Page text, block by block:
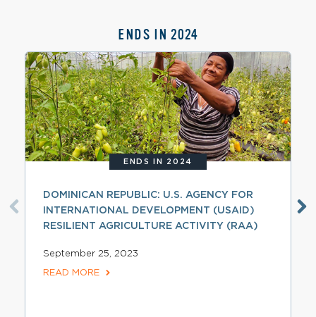
ENDS IN 2024
ENDS IN 2024
DOMINICAN REPUBLIC: U.S. AGENCY FOR
INTERNATIONAL DEVELOPMENT (USAID)
RESILIENT AGRICULTURE ACTIVITY (RAA)
September 25, 2023
READ MORE